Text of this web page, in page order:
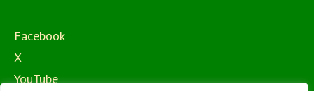
Facebook
X
YouTube